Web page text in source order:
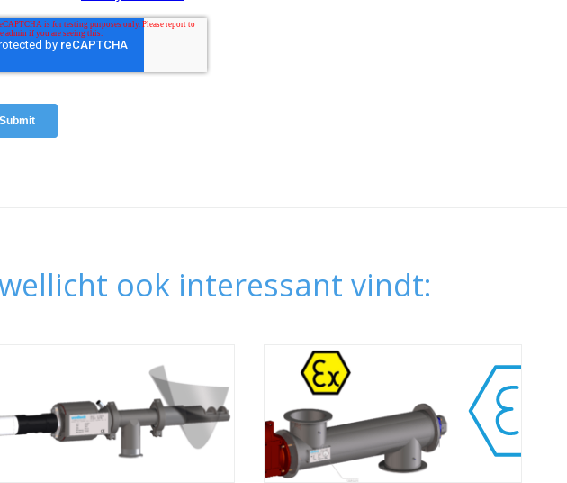
ook interessant vindt: